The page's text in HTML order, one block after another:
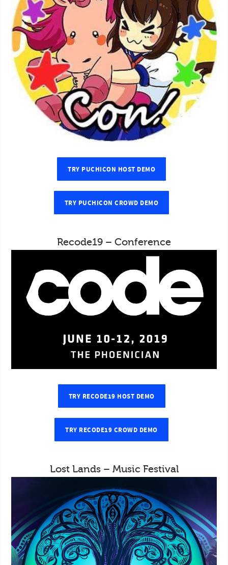
TRY PUCHICON HOST DEMO
TRY PUCHICON CROWD DEMO
Recode19 – Conference
TRY RECODE19 HOST DEMO
TRY RECODE19 CROWD DEMO
Lost Lands – Music Festival